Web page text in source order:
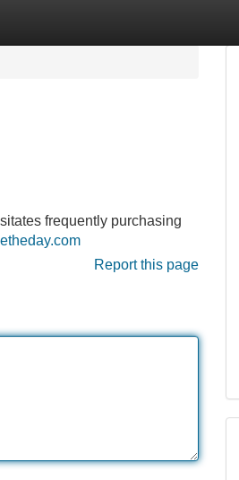
frequently purchasing
Report this page